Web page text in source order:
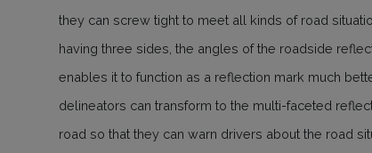
they can screw tight to meet all kinds of road
having three sides, the angles of the roadside
enables it to function as a reflection mark much
delineators can transform to the multi-faceted
road so that they can warn drivers about the road